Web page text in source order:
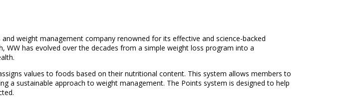
weight management company renowned for its effective and science-backed
WW has evolved over the decades from a simple weight loss program into a
values to foods based on their nutritional content. This system allows members to
a sustainable approach to weight management. The Points system is designed to help